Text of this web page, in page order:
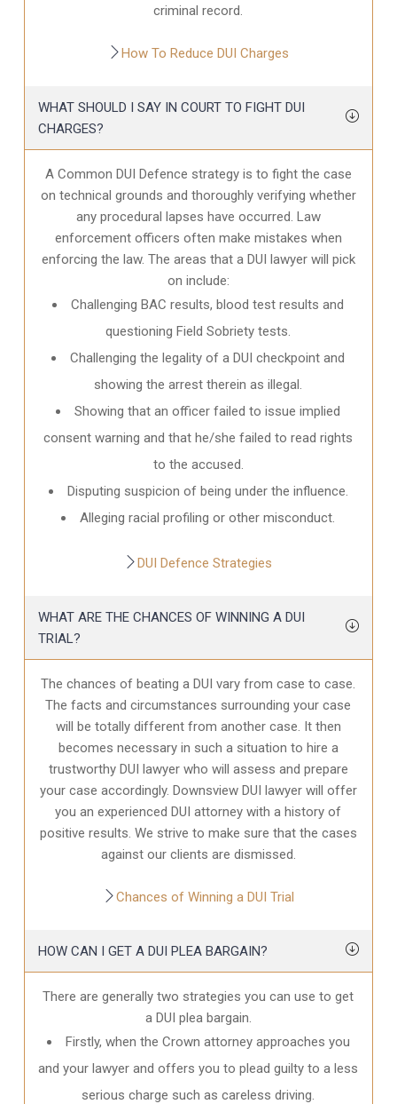
criminal record.
How To Reduce DUI Charges
WHAT SHOULD I SAY IN COURT TO FIGHT DUI
CHARGES?
A Common DUI Defence strategy is to fight the case
on technical grounds and thoroughly verifying whether
any procedural lapses have occurred. Law
enforcement officers often make mistakes when
enforcing the law. The areas that a DUI lawyer will pick
on include:
Challenging BAC results, blood test results and
questioning Field Sobriety tests.
Challenging the legality of a DUI checkpoint and
showing the arrest therein as illegal.
Showing that an officer failed to issue implied
consent warning and that he/she failed to read rights
to the accused.
Disputing suspicion of being under the influence.
Alleging racial profiling or other misconduct.
DUI Defence Strategies
WHAT ARE THE CHANCES OF WINNING A DUI
TRIAL?
The chances of beating a DUI vary from case to case.
The facts and circumstances surrounding your case
will be totally different from another case. It then
becomes necessary in such a situation to hire a
trustworthy DUI lawyer who will assess and prepare
your case accordingly. Downsview DUI lawyer will offer
you an experienced DUI attorney with a history of
positive results. We strive to make sure that the cases
against our clients are dismissed.
Chances of Winning a DUI Trial
HOW CAN I GET A DUI PLEA BARGAIN?
There are generally two strategies you can use to get
a DUI plea bargain.
Firstly, when the Crown attorney approaches you
and your lawyer and offers you to plead guilty to a less
serious charge such as careless driving.